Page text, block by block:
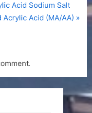
Acid Sodium Salt
Acid (MA/AA)